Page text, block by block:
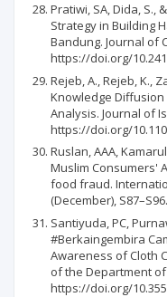
Pratiwi, SA, Dida, S.,
Strategy in Building
Bandung. Journal of
https://doi.org/
Rejeb, A., Rejeb, K.,
Knowledge Diffusion
Analysis. Journal of
https://doi.org/
Ruslan, AAA,
Muslim Consumers'
food fraud.
(December), S87–S96.
Santiyuda, PC,
#Berkaingembira
Awareness of Cloth
of the Department
https://doi.org/